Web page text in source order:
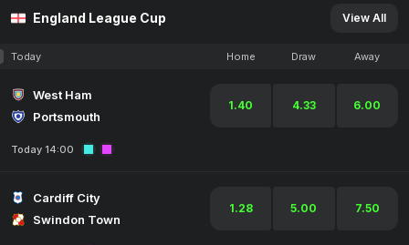
England League Cup View All
Today Home Draw Away
West Ham
Portsmouth
1.40 4.33 6.00
Today 14:00
Cardiff City
Swindon Town
1.28 5.00 7.50